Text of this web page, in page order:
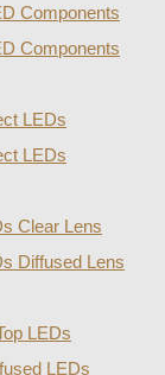
Components
Components
LEDs
LEDs
Clear Lens
Diffused Lens
LEDs
LEDs